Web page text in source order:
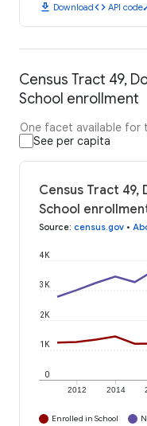
download Downloadcode API code
Census Tract 49,
School enrollment
One facet available for
See per capita
Census Tract 49,
School
Source: census.gov •
2012 2014
0
1K
2K
3K
4K
Enrolled in School